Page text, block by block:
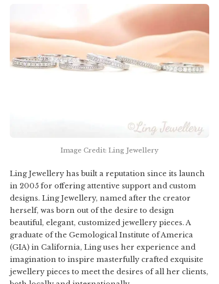
Image Credit: Ling Jewellery
Ling Jewellery has built a reputation since its launch
in 2005 for offering attentive support and custom
designs. Ling Jewellery, named after the creator
herself, was born out of the desire to design
beautiful, elegant, customized jewellery pieces. A
graduate of the Gemological Institute of America
(GIA) in California, Ling uses her experience and
imagination to inspire masterfully crafted exquisite
jewellery pieces to meet the desires of all her clients,